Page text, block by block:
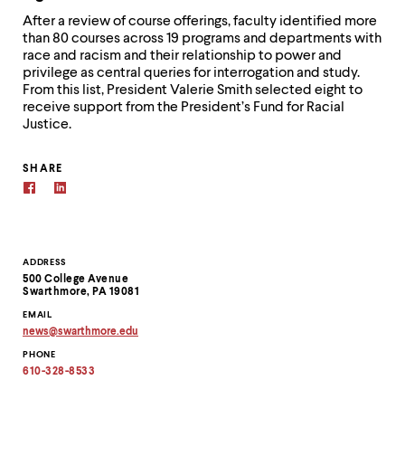
Contact
Information
ADDRESS
500 College Avenue
Swarthmore, PA 19081
EMAIL
news@swarthmore.edu
email
address
PHONE
610-328-8533
After a review of course offerings, faculty identified more
than 80 courses across 19 programs and departments with
race and racism and their relationship to power and
privilege as central queries for interrogation and study.
From this list, President Valerie Smith selected eight to
receive support from the President’s Fund for Racial
Justice.
SHARE